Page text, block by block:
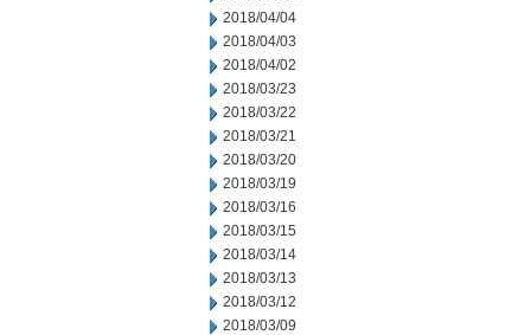
2018/04/04
2018/04/03
2018/04/02
2018/03/23
2018/03/22
2018/03/21
2018/03/20
2018/03/19
2018/03/16
2018/03/15
2018/03/14
2018/03/13
2018/03/12
2018/03/09